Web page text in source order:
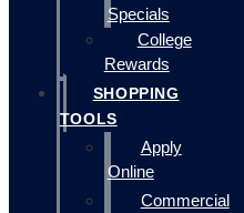
Specials
College
Rewards
SHOPPING
TOOLS
Apply
Online
Commercial